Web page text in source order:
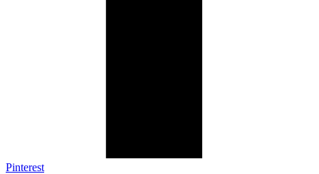
Pinterest